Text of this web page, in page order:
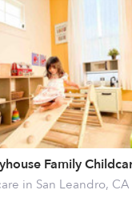
Family
in San Leandro, CA